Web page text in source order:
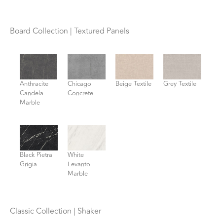
Board Collection | Textured Panels
Anthracite
Candela
Marble
Chicago
Concrete
Beige Textile Grey Textile
Black Pietra
Grigia
White
Levanto
Marble
Classic Collection | Shaker